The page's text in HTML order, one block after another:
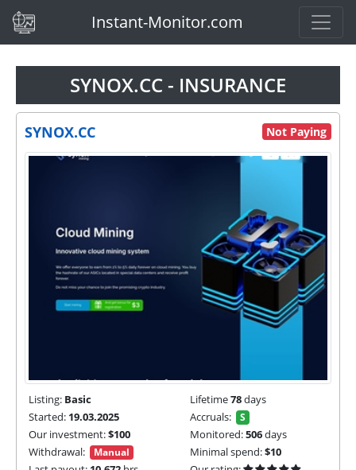
(current)Instant-Monitor.com
SYNOX.CC - INSURANCE
SYNOX.CC Not Paying
Listing: Basic Lifetime78days
Started: 19.03.2025 Accruals: S
Our investment:$100 Monitored:506days
Withdrawal:
Manual Minimal spend:$10